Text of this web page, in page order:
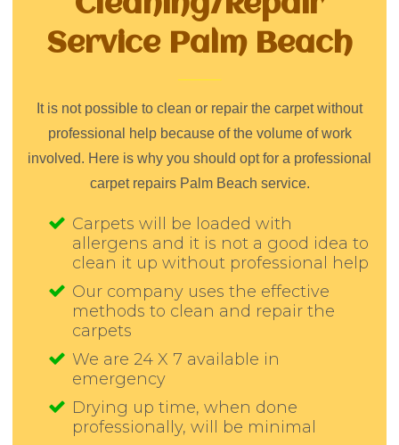
Service Palm Beach
It is not possible to clean or repair the carpet without
professional help because of the volume of work
involved. Here is why you should opt for a professional
carpet repairs Palm Beach service.
Carpets will be loaded with
allergens and it is not a good idea to
clean it up without professional help
Our company uses the effective
methods to clean and repair the
carpets
We are 24 X 7 available in
emergency
Drying up time, when done
professionally, will be minimal